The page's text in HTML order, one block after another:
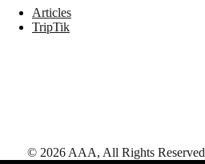
Articles
TripTik
© 2026 AAA, All Rights Reserved